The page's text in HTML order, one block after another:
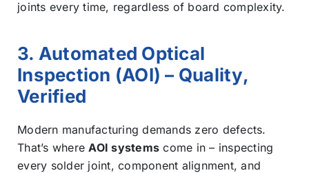
joints every time, regardless of board complexity.
3. Automated Optical
Inspection (AOI) – Quality,
Verified
Modern manufacturing demands zero defects.
That’s whereAOI systems come in – inspecting
every solder joint, component alignment, and